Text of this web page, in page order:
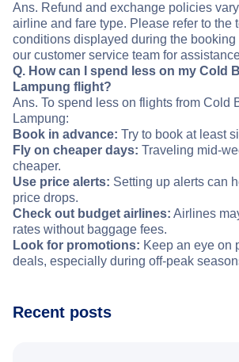
Ans. Refund and exchange policies
airline and fare type. Please refer to the
conditions displayed during the booking
our customer service team for
Q. How can I spend less on my Cold
Lampung flight?
Ans. To spend less on flights from Cold
Lampung:
Book in advance: Try to book at least
Fly on cheaper days: Traveling mid-
cheaper.
Use price alerts: Setting up alerts can
price drops.
Check out budget airlines: Airlines
rates without baggage fees.
Look for promotions: Keep an eye on
deals, especially during off-peak
Recent posts